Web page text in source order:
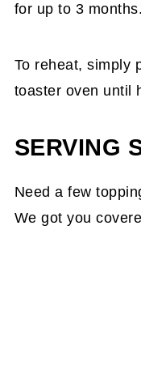
for up to 3 months.
To reheat, simply
toaster oven until
SERVING
Need a few
We got you